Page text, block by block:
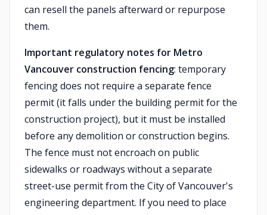
can resell the panels afterward or repurpose
them.
Important regulatory notes for Metro
Vancouver construction fencing: temporary
fencing does not require a separate fence
permit (it falls under the building permit for the
construction project), but it must be installed
before any demolition or construction begins.
The fence must not encroach on public
sidewalks or roadways without a separate
street-use permit from the City of Vancouver's
engineering department. If you need to place